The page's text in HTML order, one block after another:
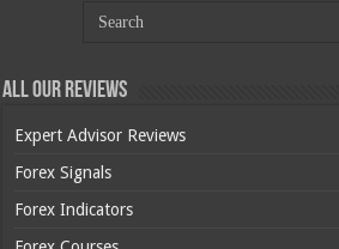
All Our Reviews
Expert Advisor Reviews
Forex Signals
Forex Indicators